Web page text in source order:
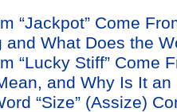
“Jackpot” Come
and What Does the
“Lucky Stiff” Come
and Why Is It an
“Size” (Assize)